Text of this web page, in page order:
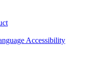
Accessibility